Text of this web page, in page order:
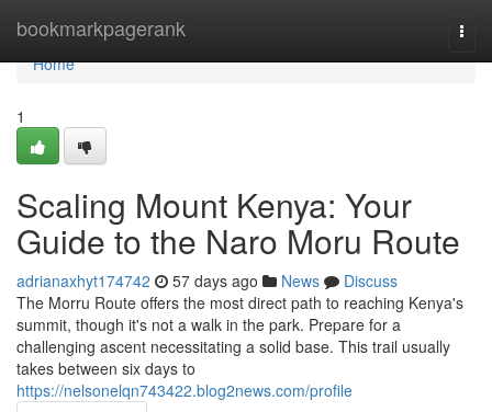
bookmarkpagerank
Home
Home
1
Scaling Mount Kenya: Your
Guide to the Naro Moru Route
adrianaxhyt174742 57 days ago News
Discuss
The Morru Route offers the most direct path to reaching Kenya's
summit, though it's not a walk in the park. Prepare for a
challenging ascent necessitating a solid base. This trail usually
takes between six days to
https://nelsonelqn743422.blog2news.com/profile